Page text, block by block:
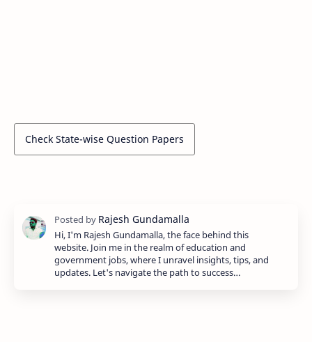
Check State-wise Question Papers
Hi, I'm Rajesh Gundamalla, the face behind this
website. Join me in the realm of education and
government jobs, where I unravel insights, tips, and
updates. Let's navigate the path to success…